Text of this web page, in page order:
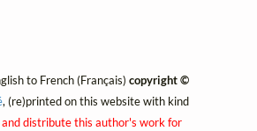
to French (Français)copyright ©
, (re)printed on this website with kind
distribute this author's work for